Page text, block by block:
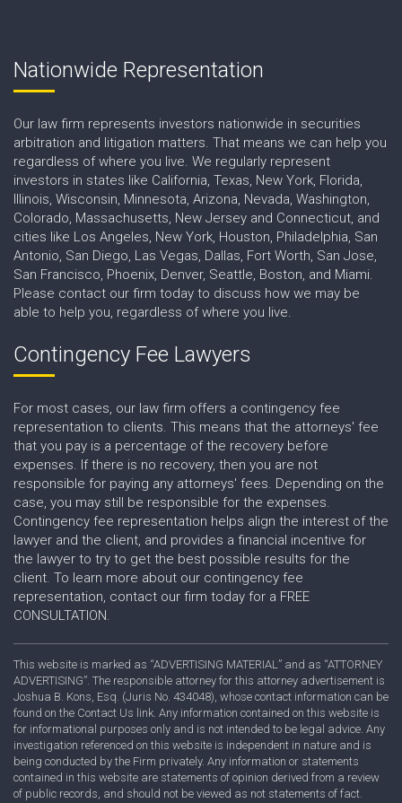
Nationwide Representation
Our law firm represents investors nationwide in securities
arbitration and litigation matters. That means we can help you
regardless of where you live. We regularly represent
investors in states like California, Texas, New York, Florida,
Illinois, Wisconsin, Minnesota, Arizona, Nevada, Washington,
Colorado, Massachusetts, New Jersey and Connecticut, and
cities like Los Angeles, New York, Houston, Philadelphia, San
Antonio, San Diego, Las Vegas, Dallas, Fort Worth, San Jose,
San Francisco, Phoenix, Denver, Seattle, Boston, and Miami.
Please contact our firm today to discuss how we may be
able to help you, regardless of where you live.
Contingency Fee Lawyers
For most cases, our law firm offers a contingency fee
representation to clients. This means that the attorneys' fee
that you pay is a percentage of the recovery before
expenses. If there is no recovery, then you are not
responsible for paying any attorneys' fees. Depending on the
case, you may still be responsible for the expenses.
Contingency fee representation helps align the interest of the
lawyer and the client, and provides a financial incentive for
the lawyer to try to get the best possible results for the
client. To learn more about our contingency fee
representation, contact our firm today for a FREE
CONSULTATION.
This website is marked as “ADVERTISING MATERIAL” and as “ATTORNEY
ADVERTISING”. The responsible attorney for this attorney advertisement is
Joshua B. Kons, Esq. (Juris No. 434048), whose contact information can be
found on the Contact Us link. Any information contained on this website is
for informational purposes only and is not intended to be legal advice. Any
investigation referenced on this website is independent in nature and is
being conducted by the Firm privately. Any information or statements
contained in this website are statements of opinion derived from a review
of public records, and should not be viewed as not statements of fact.